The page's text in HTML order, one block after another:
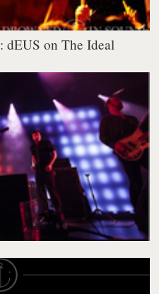
on The Ideal